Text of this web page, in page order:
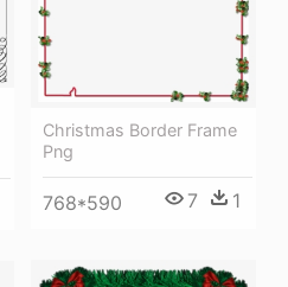
Christmas Border Frame
Png
768*590 7 1